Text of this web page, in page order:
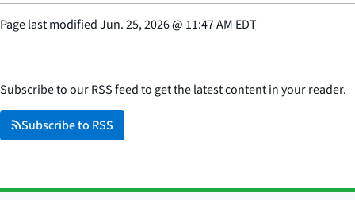
Page last modifiedJun. 25, 2026@ 11:47 AM EDT
Subscribe to our RSS feed to get the latest content in your reader.
Subscribe to RSS